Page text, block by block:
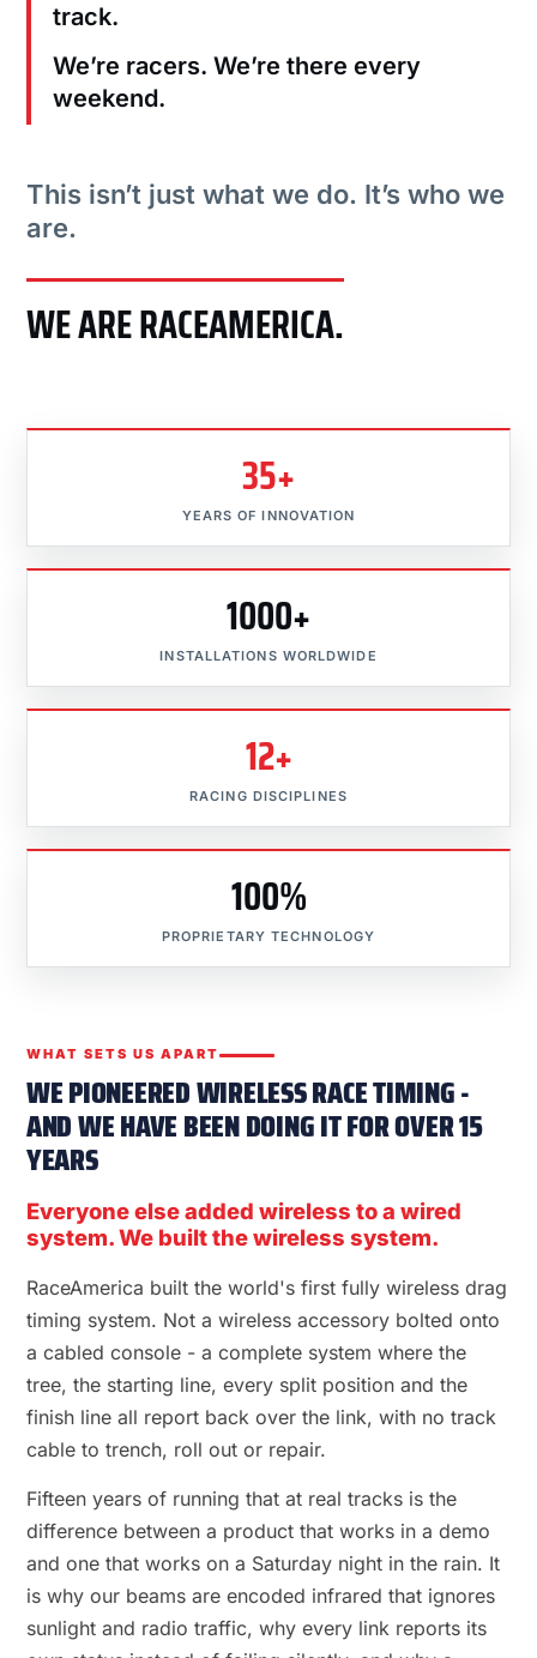
track.
We’re racers. We’re there every
weekend.
This isn’t just what we do. It’s who we
are.
WE ARE RACEAMERICA.
35+
YEARS OF INNOVATION
1000+
INSTALLATIONS WORLDWIDE
12+
RACING DISCIPLINES
100%
PROPRIETARY TECHNOLOGY
WHAT SETS US APART
WE PIONEERED WIRELESS RACE TIMING -
AND WE HAVE BEEN DOING IT FOR OVER 15
YEARS
Everyone else added wireless to a wired
system. We built the wireless system.
RaceAmerica built the world's first fully wireless drag
timing system. Not a wireless accessory bolted onto
a cabled console - a complete system where the
tree, the starting line, every split position and the
finish line all report back over the link, with no track
cable to trench, roll out or repair.
Fifteen years of running that at real tracks is the
difference between a product that works in a demo
and one that works on a Saturday night in the rain. It
is why our beams are encoded infrared that ignores
sunlight and radio traffic, why every link reports its